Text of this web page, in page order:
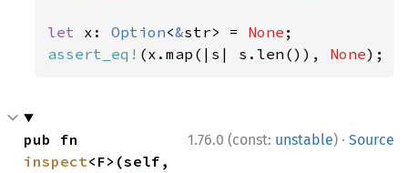
let x: Option<&str> = None
assert_eq! (x.map(|s| s.len()), None);
1.76.0 (const: unstable) · Source
inspect<F>(self,